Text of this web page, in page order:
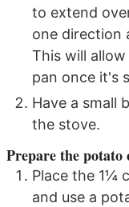
to extend
one direction
This will
pan once it's
Have a small
the stove.
Prepare the potato
Place the 1¼
and use a